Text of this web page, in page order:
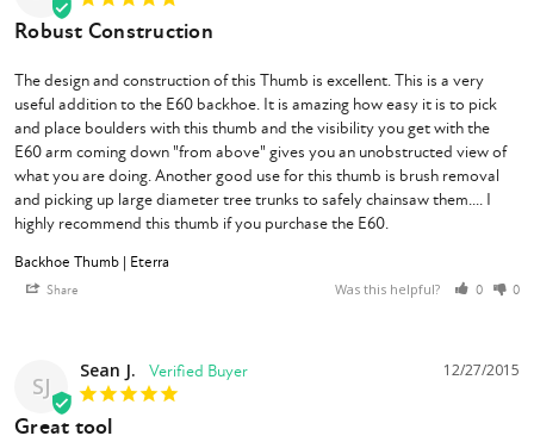
Robust Construction
The design and construction of this Thumb is excellent. This is a very
useful addition to the E60 backhoe. It is amazing how easy it is to pick
and place boulders with this thumb and the visibility you get with the
E60 arm coming down "from above" gives you an unobstructed view of
what you are doing. Another good use for this thumb is brush removal
and picking up large diameter tree trunks to safely chainsaw them.... I
highly recommend this thumb if you purchase the E60.
Backhoe Thumb | Eterra
Share Was this helpful? 0 0
SJ
12/27/2015
Sean J.
Great tool